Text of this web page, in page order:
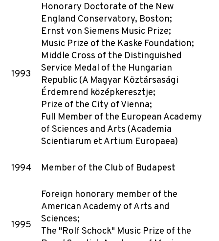
1993
Honorary Doctorate of the New
England Conservatory, Boston;
Ernst von Siemens Music Prize;
Music Prize of the Kaske Foundation;
Middle Cross of the Distinguished
Service Medal of the Hungarian
Republic (A Magyar Köztársasági
Érdemrend középkeresztje;
Prize of the City of Vienna;
Full Member of the European Academy
of Sciences and Arts (Academia
Scientiarum et Artium Europaea)
1994 Member of the Club of Budapest
1995
Foreign honorary member of the
American Academy of Arts and
Sciences;
The "Rolf Schock" Music Prize of the